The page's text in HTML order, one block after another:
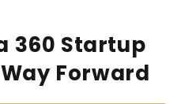
360 Startup
Forward